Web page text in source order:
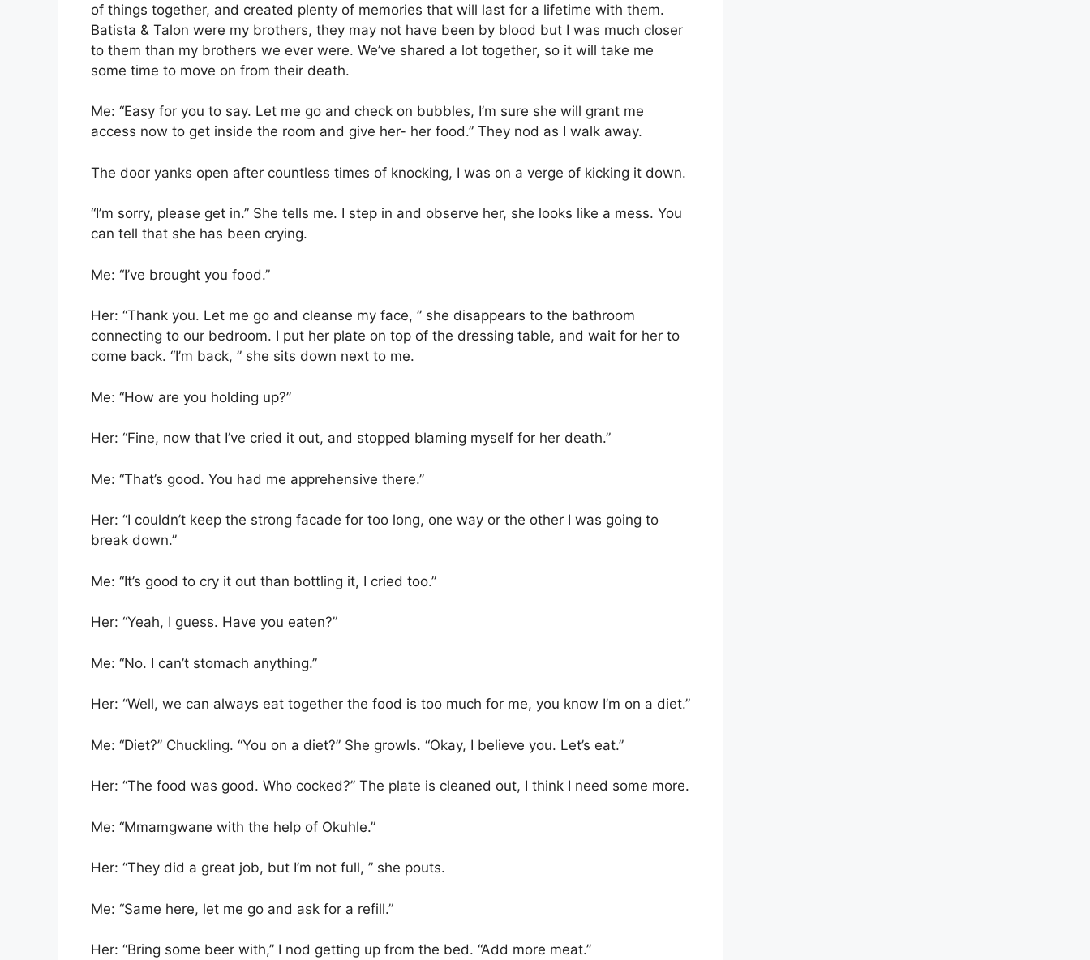
of things together, and created plenty of memories that will last for a lifetime with them.
Batista & Talon were my brothers, they may not have been by blood but I was much closer
to them than my brothers we ever were. We’ve shared a lot together, so it will take me
some time to move on from their death.
Me: “Easy for you to say. Let me go and check on bubbles, I’m sure she will grant me
access now to get inside the room and give her- her food.” They nod as I walk away.
The door yanks open after countless times of knocking, I was on a verge of kicking it down.
“I’m sorry, please get in.” She tells me. I step in and observe her, she looks like a mess. You
can tell that she has been crying.
Me: “I’ve brought you food.”
Her: “Thank you. Let me go and cleanse my face, ” she disappears to the bathroom
connecting to our bedroom. I put her plate on top of the dressing table, and wait for her to
come back. “I’m back, ” she sits down next to me.
Me: “How are you holding up?”
Her: “Fine, now that I’ve cried it out, and stopped blaming myself for her death.”
Me: “That’s good. You had me apprehensive there.”
Her: “I couldn’t keep the strong facade for too long, one way or the other I was going to
break down.”
Me: “It’s good to cry it out than bottling it, I cried too.”
Her: “Yeah, I guess. Have you eaten?”
Me: “No. I can’t stomach anything.”
Her: “Well, we can always eat together the food is too much for me, you know I’m on a diet.”
Me: “Diet?” Chuckling. “You on a diet?” She growls. “Okay, I believe you. Let’s eat.”
Her: “The food was good. Who cocked?” The plate is cleaned out, I think I need some more.
Me: “Mmamgwane with the help of Okuhle.”
Her: “They did a great job, but I’m not full, ” she pouts.
Me: “Same here, let me go and ask for a refill.”
Her: “Bring some beer with,” I nod getting up from the bed. “Add more meat.”